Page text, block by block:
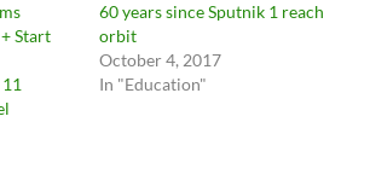
Start
60 years since Sputnik 1 reach
orbit
October 4, 2017
In "Education"